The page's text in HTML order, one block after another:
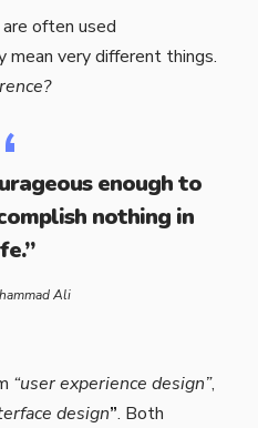
often used
mean very different things.
enough to
nothing in
Ali
“user experience design”,
design”. Both